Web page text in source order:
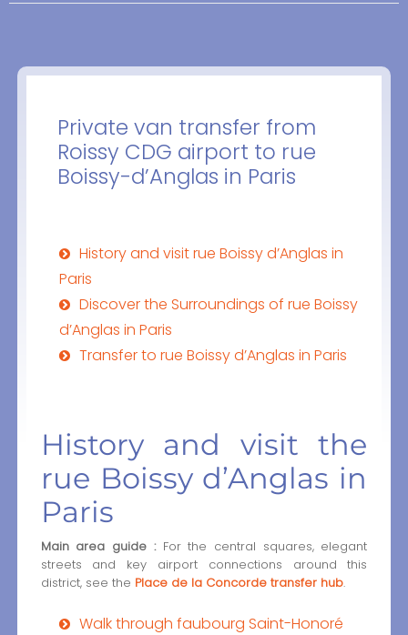
Private van transfer from
Roissy CDG airport to rue
Boissy-d’Anglas in Paris
History and visit rue Boissy d’Anglas in
Paris
Discover the Surroundings of rue Boissy
d’Anglas in Paris
Transfer to rue Boissy d’Anglas in Paris
History and visit the
rue Boissy d’Anglas in
Paris
Main area guide :For the central squares, elegant
streets and key airport connections around this
district, see the Place de la Concorde transfer hub.
Walk through faubourg Saint-Honoré